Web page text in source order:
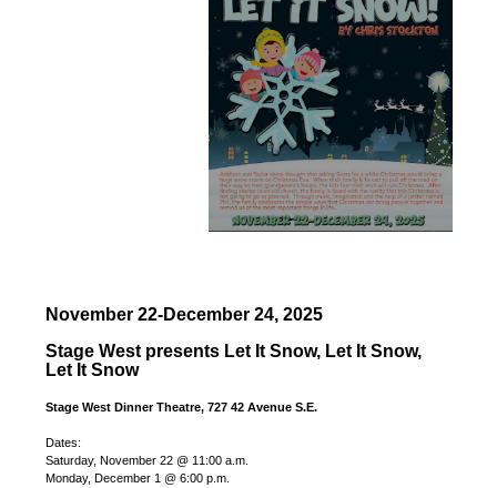
November 22-December 24, 2025
Stage West presents Let It Snow, Let It Snow,
Let It Snow
Stage West Dinner Theatre, 727 42 Avenue S.E.
Dates:
Saturday, November 22 @ 11:00 a.m.
Monday, December 1 @ 6:00 p.m.